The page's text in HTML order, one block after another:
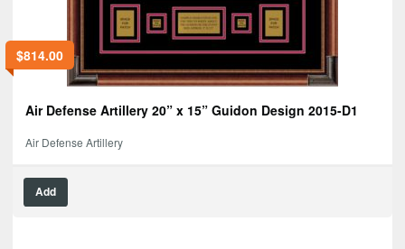
$814.00
Air Defense Artillery 20” x 15” Guidon Design 2015-D1
Air Defense Artillery
Add